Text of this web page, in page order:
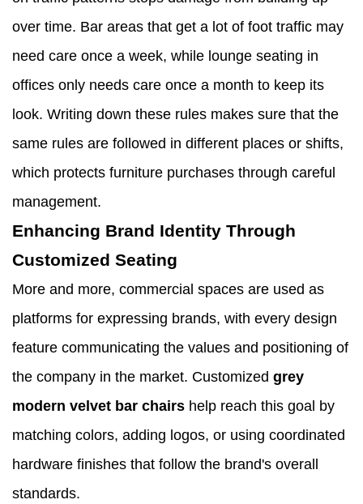
over time. Bar areas that get a lot of foot traffic may
need care once a week, while lounge seating in
offices only needs care once a month to keep its
look. Writing down these rules makes sure that the
same rules are followed in different places or shifts,
which protects furniture purchases through careful
management.
Enhancing Brand Identity Through
Customized Seating
More and more, commercial spaces are used as
platforms for expressing brands, with every design
feature communicating the values and positioning of
the company in the market. Customized grey
modern velvet bar chairs help reach this goal by
matching colors, adding logos, or using coordinated
hardware finishes that follow the brand's overall
standards.